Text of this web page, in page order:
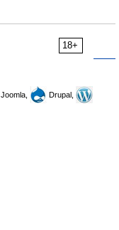
18+
Joomla,
Drupal,